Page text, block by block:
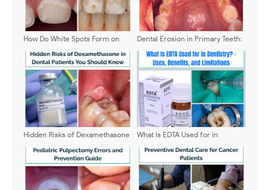
How Do White Spots Form on
Dental Erosion in Primary Teeth:
Hidden Risks of Dexamethasone
Know
What Is EDTA Used for in
Limitations